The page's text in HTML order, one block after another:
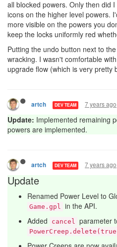
all blocked powers. Only then did
icons on the higher level powers.
more visible on the powers you
keep the locks uniformly red
Putting the undo button next to
wracking. I wasn't comfortable
upgrade flow (which is very pretty
artch DEV TEAM 7 years ago
Update: Implemented remaining
powers are implemented.
artch DEV TEAM 7 years ago
Update
Renamed Power Level to
Game.gpl in the API.
Added
cancel parameter